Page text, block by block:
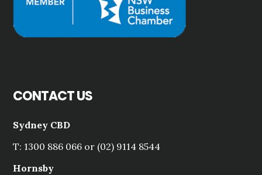
CONTACT US
Sydney CBD
T: 1300 886 066 or (02) 9114 8544
Hornsby